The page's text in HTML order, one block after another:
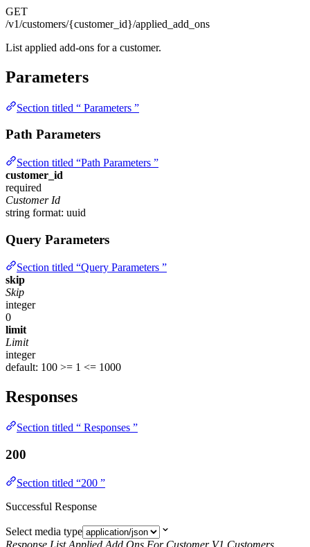
GET
/v1/customers/{customer_id}/applied_add_ons
List applied add-ons for a customer.
Parameters
Section titled “ Parameters ”
Path Parameters
Section titled “Path Parameters ”
customer_id
required
Customer Id
string format: uuid
Query Parameters
Section titled “Query Parameters ”
skip
Skip
integer
0
limit
Limit
integer
default: 100 >= 1 <= 1000
Responses
Section titled “ Responses ”
200
Section titled “200 ”
Successful Response
Select media type
Response List Applied Add Ons For Customer V1 Customers